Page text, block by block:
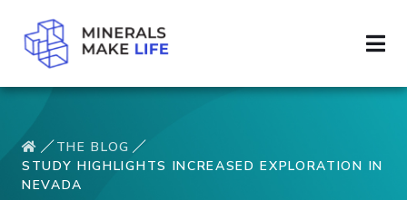
THE BLOG
STUDY HIGHLIGHTS INCREASED EXPLORATION IN
NEVADA